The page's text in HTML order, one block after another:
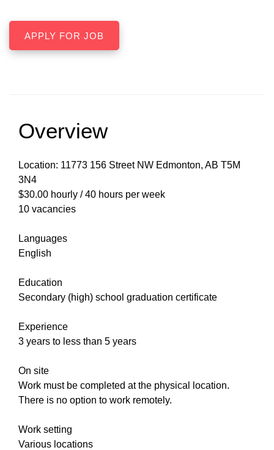
Overview
Location: 11773 156 Street NW Edmonton, AB T5M
3N4
$30.00 hourly / 40 hours per week
10 vacancies
Languages
English
Education
Secondary (high) school graduation certificate
Experience
3 years to less than 5 years
On site
Work must be completed at the physical location.
There is no option to work remotely.
Work setting
Various locations